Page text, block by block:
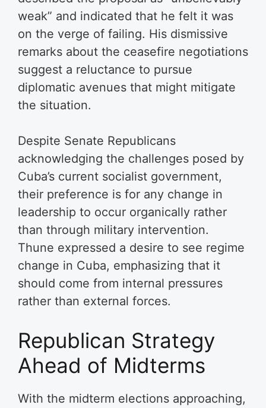
weak” and indicated that he felt it was
on the verge of failing. His dismissive
remarks about the ceasefire negotiations
suggest a reluctance to pursue
diplomatic avenues that might mitigate
the situation.
Despite Senate Republicans
acknowledging the challenges posed by
Cuba’s current socialist government,
their preference is for any change in
leadership to occur organically rather
than through military intervention.
Thune expressed a desire to see regime
change in Cuba, emphasizing that it
should come from internal pressures
rather than external forces.
Republican Strategy
Ahead of Midterms
With the midterm elections approaching,